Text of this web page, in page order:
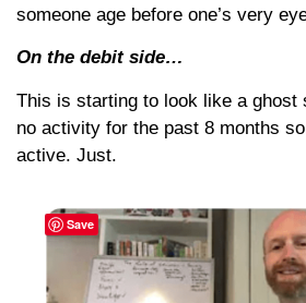
someone age before one’s very
On the debit side…
This is starting to look like a ghost
no activity for the past 8 months
active. Just.
Save